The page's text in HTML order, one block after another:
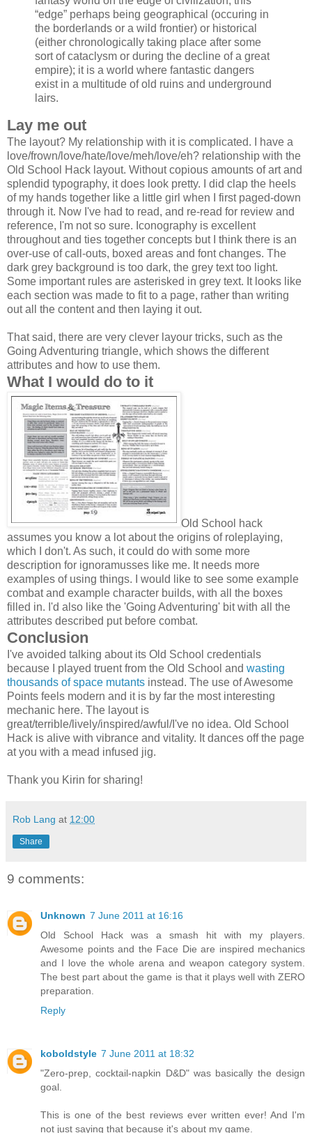
“edge” perhaps being geographical (occuring in
the borderlands or a wild frontier) or historical
(either chronologically taking place after some
sort of cataclysm or during the decline of a great
empire); it is a world where fantastic dangers
exist in a multitude of old ruins and underground
lairs.
Lay me out
The layout? My relationship with it is complicated. I have a
love/frown/love/hate/love/meh/love/eh? relationship with the
Old School Hack layout. Without copious amounts of art and
splendid typography, it does look pretty. I did clap the heels
of my hands together like a little girl when I first paged-down
through it. Now I've had to read, and re-read for review and
reference, I'm not so sure. Iconography is excellent
throughout and ties together concepts but I think there is an
over-use of call-outs, boxed areas and font changes. The
dark grey background is too dark, the grey text too light.
Some important rules are asterisked in grey text. It looks like
each section was made to fit to a page, rather than writing
out all the content and then laying it out.
That said, there are very clever layour tricks, such as the
Going Adventuring triangle, which shows the different
attributes and how to use them.
What I would do to it
Old School hack
assumes you know a lot about the origins of roleplaying,
which I don't. As such, it could do with some more
description for ignoramusses like me. It needs more
examples of using things. I would like to see some example
combat and example character builds, with all the boxes
filled in. I'd also like the 'Going Adventuring' bit with all the
attributes described put before combat.
Conclusion
I've avoided talking about its Old School credentials
because I played truent from the Old School and wasting
thousands of space mutants instead. The use of Awesome
Points feels modern and it is by far the most interesting
mechanic here. The layout is
great/terrible/lively/inspired/awful/I've no idea. Old School
Hack is alive with vibrance and vitality. It dances off the page
at you with a mead infused jig.
Thank you Kirin for sharing!
Rob Lang at 12:00
Share
9 comments:
Unknown 7 June 2011 at 16:16
Old School Hack was a smash hit with my players.
Awesome points and the Face Die are inspired mechanics
and I love the whole arena and weapon category system.
The best part about the game is that it plays well with ZERO
preparation.
Reply
koboldstyle 7 June 2011 at 18:32
"Zero-prep, cocktail-napkin D&D" was basically the design
goal.
This is one of the best reviews ever written ever! And I'm
not just saying that because it's about my game.